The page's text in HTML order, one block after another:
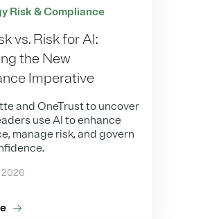
Risk & Compliance
vs. Risk for AI:
the New
Imperative
and OneTrust to uncover
use AI to enhance
manage risk, and govern
2026